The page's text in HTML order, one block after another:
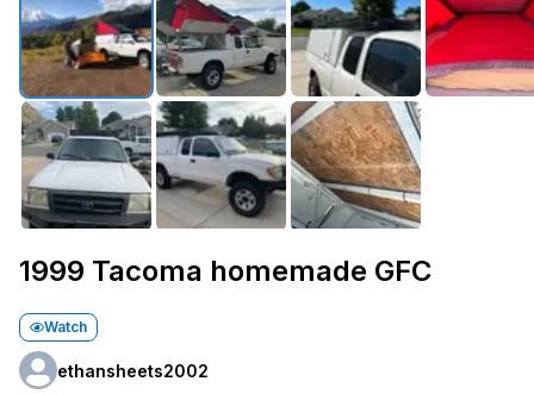
1999 Tacoma homemade GFC
Watch
ethansheets2002